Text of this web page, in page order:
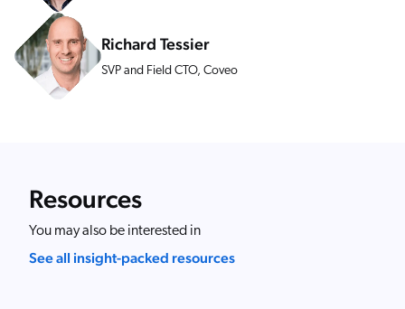
Adobe
ServiceNow
Zendesk
Richard Tessier
SVP and Field CTO, Coveo
Resources
You may also be interested in
See all insight-packed resources